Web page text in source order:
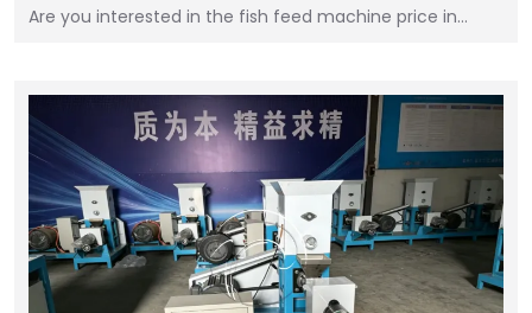
Are you interested in the fish feed machine price in…